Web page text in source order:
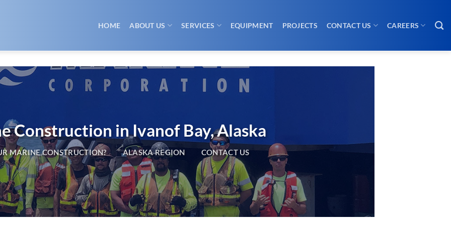
HOME ABOUT US SERVICES EQUIPMENT PROJECTS CONTACT US CAREERS
Construction in Ivanof Bay, Alaska
MARINE CONSTRUCTION? ALASKA REGION CONTACT US